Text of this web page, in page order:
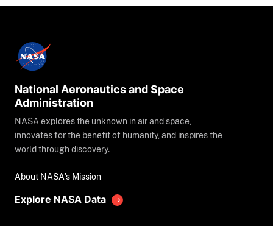
National Aeronautics and Space
Administration
NASA explores the unknown in air and space,
innovates for the benefit of humanity, and inspires the
world through discovery.
About NASA's Mission
Explore NASA Data